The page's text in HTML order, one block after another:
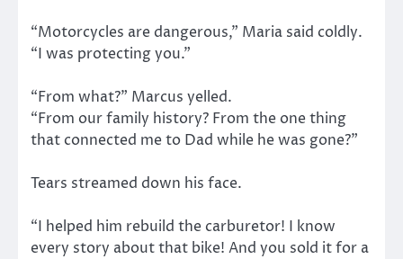
“Motorcycles are dangerous,” Maria said coldly.
“I was protecting you.”
“From what?” Marcus yelled.
“From our family history? From the one thing
that connected me to Dad while he was gone?”
Tears streamed down his face.
“I helped him rebuild the carburetor! I know
every story about that bike! And you sold it for a